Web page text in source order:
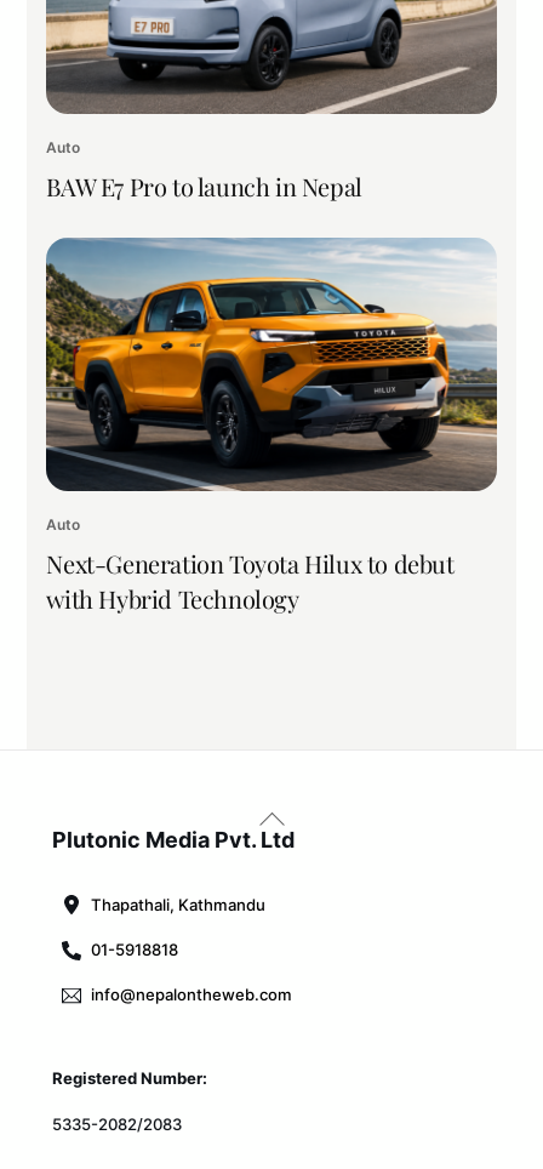
Auto
BAW E7 Pro to launch in Nepal
Auto
Next-Generation Toyota Hilux to debut
with Hybrid Technology
Back
To
Plutonic Media Pvt. Ltd
Thapathali, Kathmandu
01-5918818
info@nepalontheweb.com
Registered Number:
5335-2082/2083